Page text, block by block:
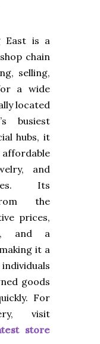
East is a
chain
selling,
a wide
located
busiest
hubs, it
and
Its
the
prices,
and a
it a
goods
For
visit
store